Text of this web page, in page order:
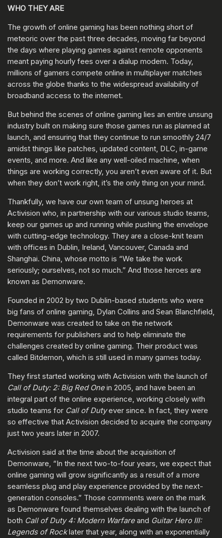
WHO THEY ARE
The growth of online gaming has been nothing short of
meteoric over the past three decades, moving far beyond
the days where playing games against remote opponents
meant paying hourly fees over a dialup modem. Today,
millions of gamers compete online in multiplayer matches
across the globe thanks to the widespread availability of
broadband access to the internet.
But behind the scenes of online gaming lies an entire unsung
industry built on making sure those games run as planned at
launch, and ensuring that they continue to run smoothly 24/7
amidst things like patches, updated content, DLC, in-game
events, and more. And like any well-oiled machine, when
things are working correctly, you aren’t even aware of it. But
when they don’t work right, it’s the only thing on your mind.
Thankfully, we have our own team of unsung heroes at
Activision who, in partnership with our various studio teams,
keep our games up and running while pushing the envelope
with cutting-edge technology. They are a close-knit team
with offices in Dublin, Ireland, Vancouver, Canada and
Shanghai. China, whose motto is “We take the work
seriously; ourselves, not so much.” And those heroes are
known as Demonware.
Founded in 2002 by two Dublin-based students who were
big fans of online gaming, Dylan Collins and Sean Blanchfield,
Demonware was created to take on the network
requirements for publishers and to help eliminate the
challenges created by online gaming. Their product was
called Bitdemon, which is still used in many games today.
They first started working with Activision with the launch of
Call of Duty: 2: Big Red Onein 2005, and have been an
integral part of the online experience, working closely with
studio teams for Call of Dutyever since. In fact, they were
so effective that Activision decided to acquire the company
just two years later in 2007.
Activision said at the time about the acquisition of
Demonware, “In the next two-to-four years, we expect that
online gaming will grow significantly as a result of a more
seamless plug and play experience provided by the next-
generation consoles.” Those comments were on the mark
as Demonware found themselves dealing with the launch of
both Call of Duty 4: Modern Warfareand Guitar Hero III:
Legends of Rocklater that year, along with an exponentially